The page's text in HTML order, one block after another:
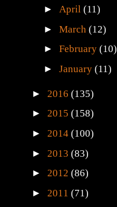
►April(11)
►March(12)
►February(10)
►January(11)
► 2016 (135)
► 2015 (158)
► 2014 (100)
► 2013 (83)
► 2012 (86)
► 2011 (71)